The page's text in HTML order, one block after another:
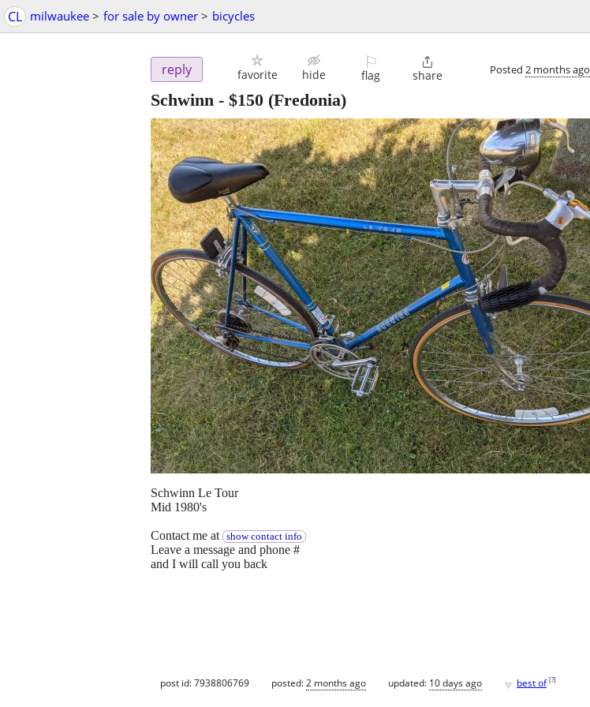
CL milwaukee > for sale by owner > bicycles
reply favorite hide
⚐
flag

share Posted 2 months ago
Schwinn - $150 (Fredonia)
Schwinn Le Tour
Mid 1980's
Contact me at show contact info
Leave a message and phone #
and I will call you back
post id: 7938806769 posted:2 months ago updated: 10 days ago ♥ best of [?]